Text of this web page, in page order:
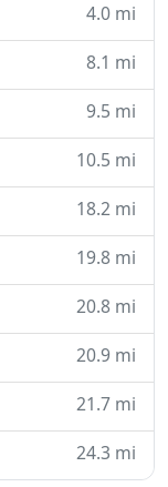
4.0 mi
8.1 mi
9.5 mi
10.5 mi
18.2 mi
19.8 mi
20.8 mi
20.9 mi
21.7 mi
24.3 mi